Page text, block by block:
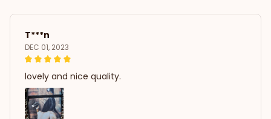
T***n
DEC 01, 2023
lovely and nice quality.